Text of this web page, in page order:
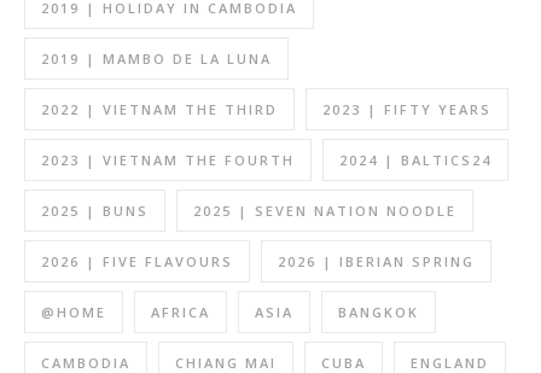
2019 | HOLIDAY IN CAMBODIA
2019 | MAMBO DE LA LUNA
2022 | VIETNAM THE THIRD 2023 | FIFTY YEARS
2023 | VIETNAM THE FOURTH 2024 | BALTICS24
2025 | BUNS 2025 | SEVEN NATION NOODLE
2026 | FIVE FLAVOURS 2026 | IBERIAN SPRING
@HOME AFRICA ASIA BANGKOK
CAMBODIA CHIANG MAI CUBA ENGLAND